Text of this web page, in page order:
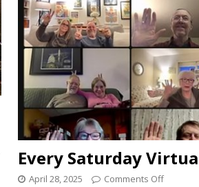
Every Saturday
April 28, 2025 Comments Off